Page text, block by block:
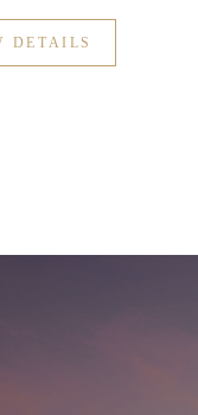
DETAILS